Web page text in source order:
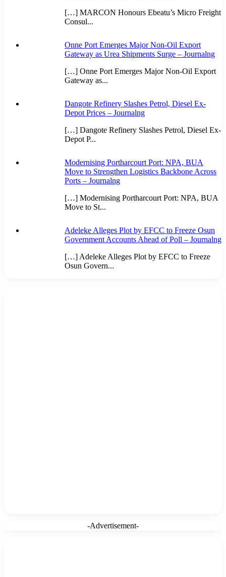
[…] MARCON Honours Ebeatu’s Micro Freight
Consul...
Onne Port Emerges Major Non-Oil Export
Gateway as Urea Shipments Surge – Journalng
[…] Onne Port Emerges Major Non-Oil Export
Gateway as...
Dangote Refinery Slashes Petrol, Diesel Ex-
Depot Prices – Journalng
[…] Dangote Refinery Slashes Petrol, Diesel Ex-
Depot P...
Modernising Portharcourt Port: NPA, BUA
Move to Strengthen Logistics Backbone Across
Ports – Journalng
[…] Modernising Portharcourt Port: NPA, BUA
Move to St...
Adeleke Alleges Plot by EFCC to Freeze Osun
Government Accounts Ahead of Poll – Journalng
[…] Adeleke Alleges Plot by EFCC to Freeze
Osun Govern...
-Advertisement-